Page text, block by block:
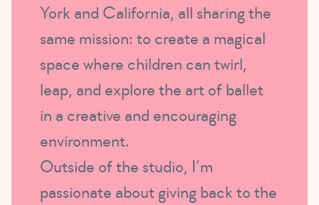
York and California, all sharing the
same mission: to create a magical
space where children can twirl,
leap, and explore the art of ballet
in a creative and encouraging
environment.
Outside of the studio, I’m
passionate about giving back to the